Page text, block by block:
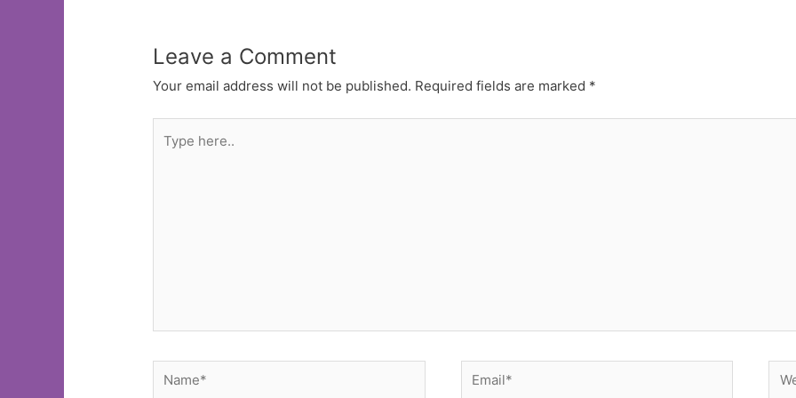
Leave a Comment
Your email address will not be published. Required fields are marked *
here..
Name* Email*